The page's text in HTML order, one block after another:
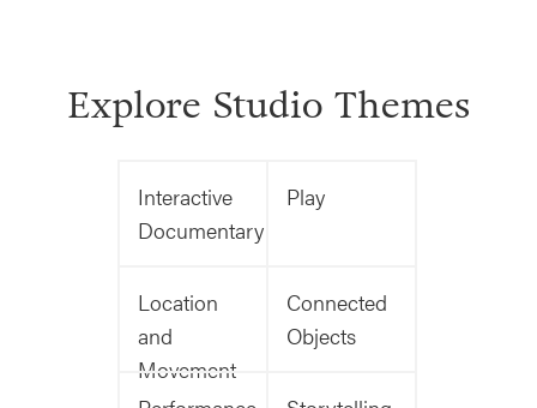
Explore Studio Themes
Interactive
Documentary
Play
Location
and
Movement
Connected
Objects